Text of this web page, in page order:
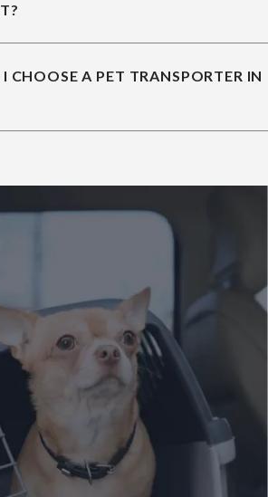
CHOOSE A PET TRANSPORTER IN